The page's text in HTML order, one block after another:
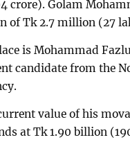
crore). Golam
of Tk 2.7 million (27
is Mohammad
candidate from the
value of his
at Tk 1.90 billion